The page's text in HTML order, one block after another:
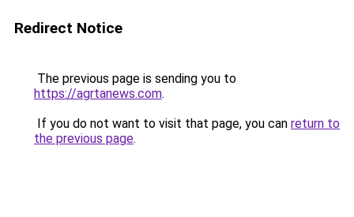
Redirect Notice
The previous page is sending you to
https://agrtanews.com.
If you do not want to visit that page, you can return to
the previous page.